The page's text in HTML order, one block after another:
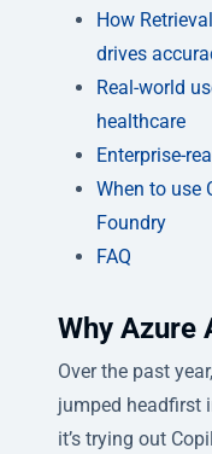
How
drives
Real-world
healthcare
Enterprise-
When to use
Foundry
FAQ
Why Azure
Over the past
jumped headfirst
it’s trying out